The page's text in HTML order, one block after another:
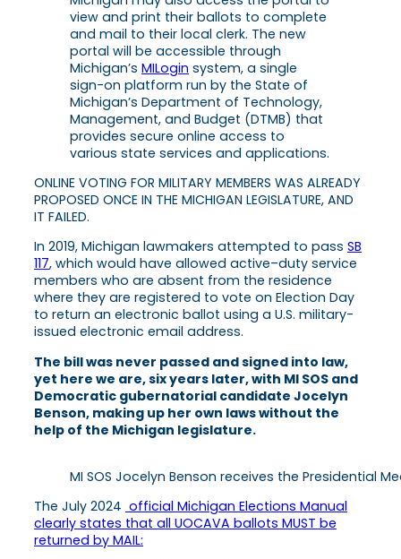
view and print their ballots to complete
and mail to their local clerk. The new
portal will be accessible through
Michigan’s MILogin system, a single
sign-on platform run by the State of
Michigan’s Department of Technology,
Management, and Budget (DTMB) that
provides secure online access to
various state services and applications.
ONLINE VOTING FOR MILITARY MEMBERS WAS ALREADY
PROPOSED ONCE IN THE MICHIGAN LEGISLATURE, AND
IT FAILED.
In 2019, Michigan lawmakers attempted to pass SB
117, which would have allowed active–duty service
members who are absent from the residence
where they are registered to vote on Election Day
to return an electronic ballot using a U.S. military-
issued electronic email address.
The bill was never passed and signed into law,
yet here we are, six years later, with MI SOS and
Democratic gubernatorial candidate Jocelyn
Benson, making up her own laws without the
help of the Michigan legislature.
MI SOS Jocelyn Benson receives the Presidential
The July 2024 official Michigan Elections Manual
clearly states that all UOCAVA ballots MUST be
returned by MAIL: